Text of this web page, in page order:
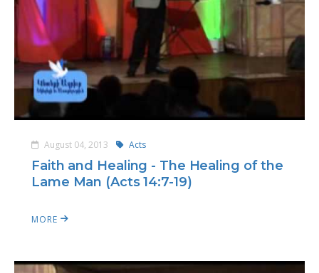
August 04, 2013 Acts
Faith and Healing - The Healing of the
Lame Man (Acts 14:7-19)
MORE